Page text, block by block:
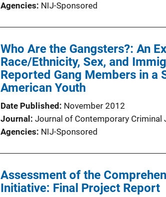
Agencies NIJ-Sponsored
Who Are the Gangsters?: An
Race/Ethnicity, Sex, and
Reported Gang Members in a
American Youth
Date Published
November 2012
Journal
Journal of Contemporary Criminal
Agencies NIJ-Sponsored
Assessment of the
Initiative: Final Project Report